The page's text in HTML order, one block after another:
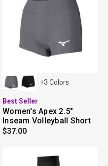
+3 Colors
Best Seller
Women's Apex 2.5"
Inseam Volleyball Short
$37.00